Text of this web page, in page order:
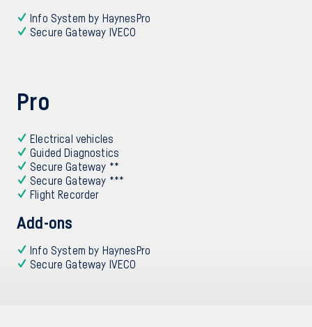
Info System by HaynesPro
Secure Gateway IVECO
Pro
Electrical vehicles
Guided Diagnostics
Secure Gateway **
Secure Gateway ***
Flight Recorder
Add-ons
Info System by HaynesPro
Secure Gateway IVECO